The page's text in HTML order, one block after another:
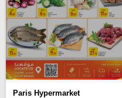
Paris Hypermarket